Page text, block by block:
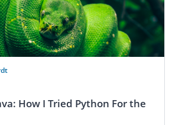
How I Tried Python For the